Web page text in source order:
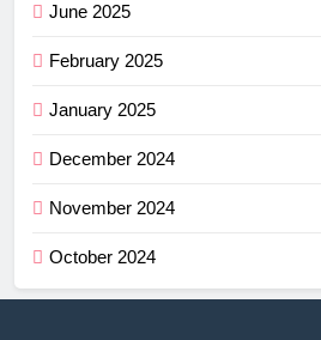
June 2025
February 2025
January 2025
December 2024
November 2024
October 2024